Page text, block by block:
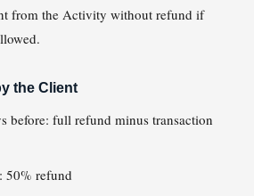
from the Activity without refund if
the Client
before: full refund minus transaction
50% refund